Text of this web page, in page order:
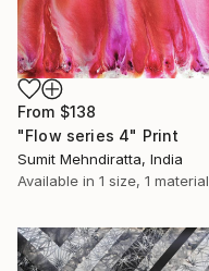
From $138
"Flow series 4" Print
Sumit Mehndiratta, India
Available in 1 size, 1 material